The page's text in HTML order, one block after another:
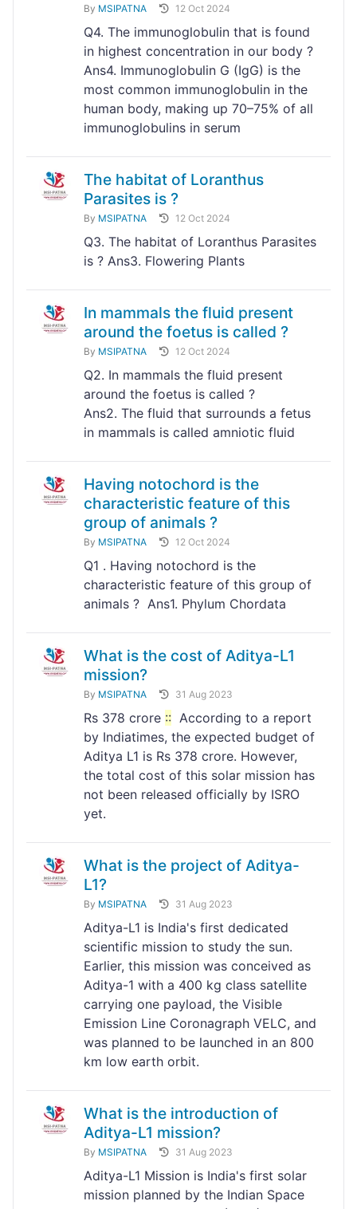
By MSIPATNA 12 Oct 2024
Q4. The immunoglobulin that is found
in highest concentration in our body ?
Ans4. Immunoglobulin G (IgG) is the
most common immunoglobulin in the
human body, making up 70–75% of all
immunoglobulins in serum
The habitat of Loranthus
Parasites is ?
By MSIPATNA 12 Oct 2024
Q3. The habitat of Loranthus Parasites
is ? Ans3. Flowering Plants
In mammals the fluid present
around the foetus is called ?
By MSIPATNA 12 Oct 2024
Q2. In mammals the fluid present
around the foetus is called ?
Ans2. The fluid that surrounds a fetus
in mammals is called amniotic fluid
Having notochord is the
characteristic feature of this
group of animals ?
By MSIPATNA 12 Oct 2024
Q1 . Having notochord is the
characteristic feature of this group of
animals ? Ans1. Phylum Chordata
What is the cost of Aditya-L1
mission?
By MSIPATNA 31 Aug 2023
Rs 378 crore :: According to a report
by Indiatimes, the expected budget of
Aditya L1 is Rs 378 crore. However,
the total cost of this solar mission has
not been released officially by ISRO
yet.
What is the project of Aditya-
L1?
By MSIPATNA 31 Aug 2023
Aditya-L1 is India's first dedicated
scientific mission to study the sun.
Earlier, this mission was conceived as
Aditya-1 with a 400 kg class satellite
carrying one payload, the Visible
Emission Line Coronagraph VELC, and
was planned to be launched in an 800
km low earth orbit.
What is the introduction of
Aditya-L1 mission?
By MSIPATNA 31 Aug 2023
Aditya-L1 Mission is India's first solar
mission planned by the Indian Space